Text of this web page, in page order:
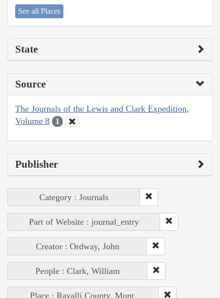
See all Places
State
Source
The Journals of the Lewis and Clark Expedition,
Volume 8
1
Publisher
Category : Journals
Part of Website : journal_entry
Creator : Ordway, John
People : Clark, William
Place : Ravalli County, Mont.